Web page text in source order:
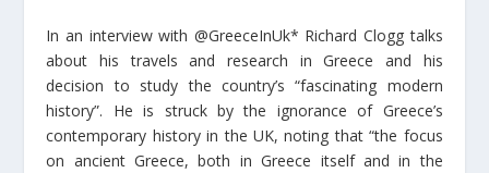
In an interview with @GreeceInUk* Richard Clogg talks
about his travels and research in Greece and his
decision to study the country’s “fascinating modern
history”. He is struck by the ignorance of Greece’s
contemporary history in the UK, noting that “the focus
on ancient Greece, both in Greece itself and in the